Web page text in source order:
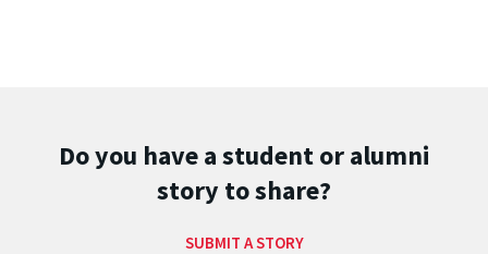
Do you have a student or alumni
story to share?
SUBMIT A STORY